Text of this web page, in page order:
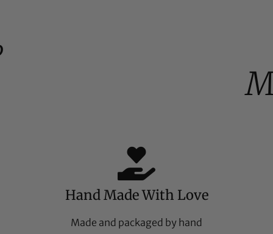
Hand Made With Love
Made and packaged by hand